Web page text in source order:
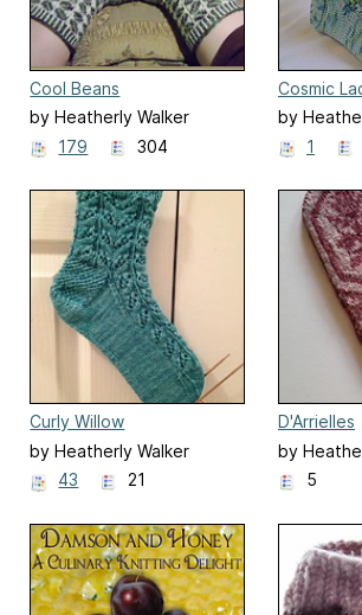
Cool Beans
by Heatherly Walker
179
304
Cosmic
by
1
Curly Willow
by Heatherly Walker
43
21
D'Arrielles
by
5